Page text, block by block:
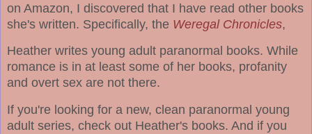
on Amazon, I discovered that I have read other books
she's written. Specifically, the Weregal Chronicles,
Heather writes young adult paranormal books. While
romance is in at least some of her books, profanity
and overt sex are not there.
If you're looking for a new, clean paranormal young
adult series, check out Heather's books. And if you